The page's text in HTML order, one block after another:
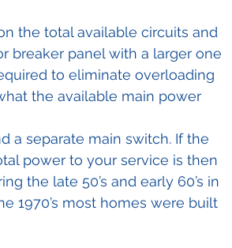
the total available circuits and
breaker panel with a larger one
to eliminate overloading
the available main power
a separate main switch. If the
power to your service is then
the late 50’s and early 60’s in
1970’s most homes were built